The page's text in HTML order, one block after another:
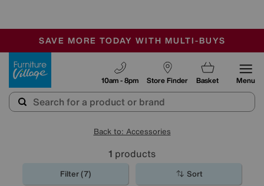
SALE - MANY OFFERS END SUNDAY
OUR STORES ARE AIR-CONDITIONED
SAVE MORE TODAY WITH MULTI-BUYS
Store Finder
10am - 8pm Basket Menu
Back to: Accessories
1 products
Filter (7) Sort